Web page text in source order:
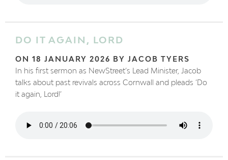
DO IT AGAIN, LORD
ON 18 JANUARY 2026 BY JACOB TYERS
In his first sermon as NewStreet’s Lead Minister, Jacob
talks about past revivals across Cornwall and pleads ‘Do
it again, Lord!’